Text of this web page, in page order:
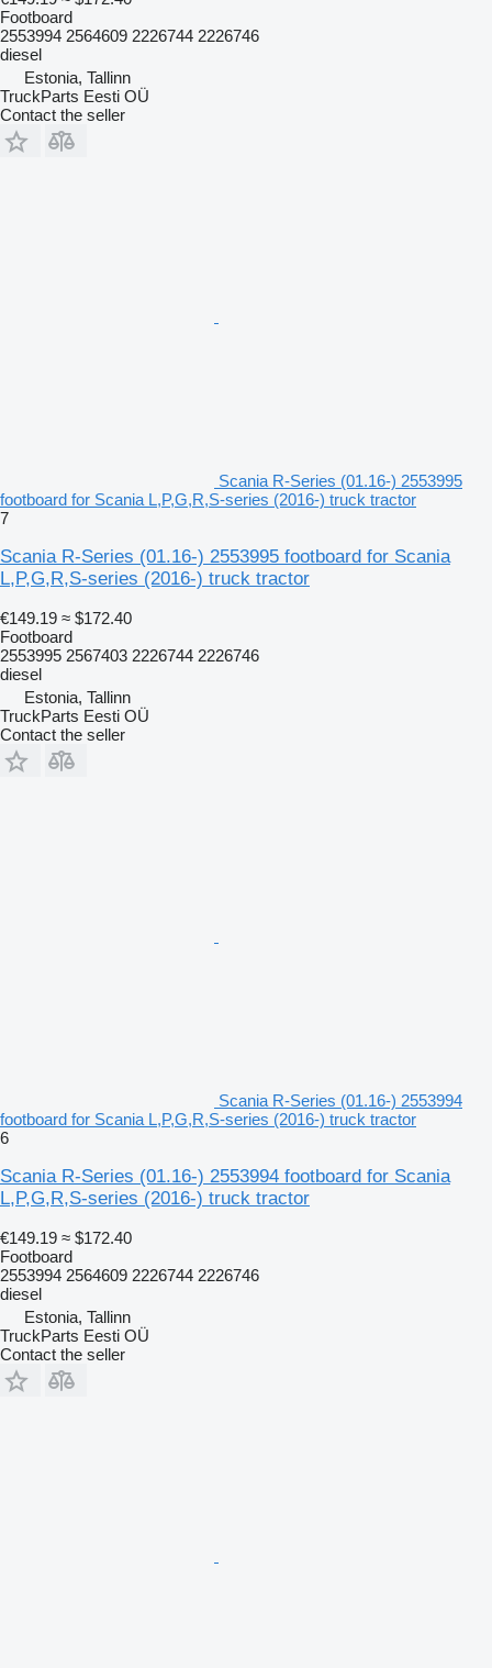
Footboard
2553994 2564609 2226744 2226746
diesel
Estonia, Tallinn
TruckParts Eesti OÜ
Contact the seller
Scania R-Series (01.16-) 2553995
footboard for Scania L,P,G,R,S-series (2016-) truck tractor
7
Scania R-Series (01.16-) 2553995 footboard for Scania
L,P,G,R,S-series (2016-) truck tractor
€149.19 ≈ $172.40
Footboard
2553995 2567403 2226744 2226746
diesel
Estonia, Tallinn
TruckParts Eesti OÜ
Contact the seller
Scania R-Series (01.16-) 2553994
footboard for Scania L,P,G,R,S-series (2016-) truck tractor
6
Scania R-Series (01.16-) 2553994 footboard for Scania
L,P,G,R,S-series (2016-) truck tractor
€149.19 ≈ $172.40
Footboard
2553994 2564609 2226744 2226746
diesel
Estonia, Tallinn
TruckParts Eesti OÜ
Contact the seller